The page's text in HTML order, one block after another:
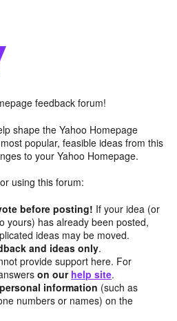
feedback forum!
shape the Yahoo Homepage
popular, feasible ideas from this
to your Yahoo Homepage.
using this forum:
before posting! If your idea (or
yours) has already been posted,
ideas may be moved.
and ideas only.
provide support here. For
on our help site.
information (such as
numbers or names) on the